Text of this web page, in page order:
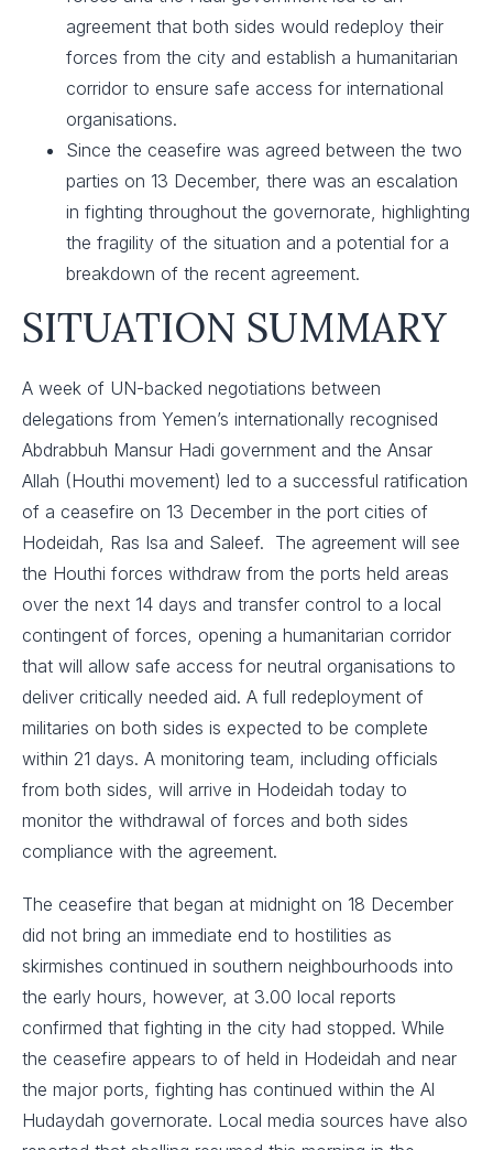
agreement that both sides would redeploy their
forces from the city and establish a humanitarian
corridor to ensure safe access for international
organisations.
Since the ceasefire was agreed between the two
parties on 13 December, there was an escalation
in fighting throughout the governorate, highlighting
the fragility of the situation and a potential for a
breakdown of the recent agreement.
SITUATION SUMMARY
A week of UN-backed negotiations between
delegations from Yemen’s internationally recognised
Abdrabbuh Mansur Hadi government and the Ansar
Allah (Houthi movement) led to a successful ratification
of a ceasefire on 13 December in the port cities of
Hodeidah, Ras Isa and Saleef. The agreement will see
the Houthi forces withdraw from the ports held areas
over the next 14 days and transfer control to a local
contingent of forces, opening a humanitarian corridor
that will allow safe access for neutral organisations to
deliver critically needed aid. A full redeployment of
militaries on both sides is expected to be complete
within 21 days. A monitoring team, including officials
from both sides, will arrive in Hodeidah today to
monitor the withdrawal of forces and both sides
compliance with the agreement.
The ceasefire that began at midnight on 18 December
did not bring an immediate end to hostilities as
skirmishes continued in southern neighbourhoods into
the early hours, however, at 3.00 local reports
confirmed that fighting in the city had stopped. While
the ceasefire appears to of held in Hodeidah and near
the major ports, fighting has continued within the Al
Hudaydah governorate. Local media sources have also